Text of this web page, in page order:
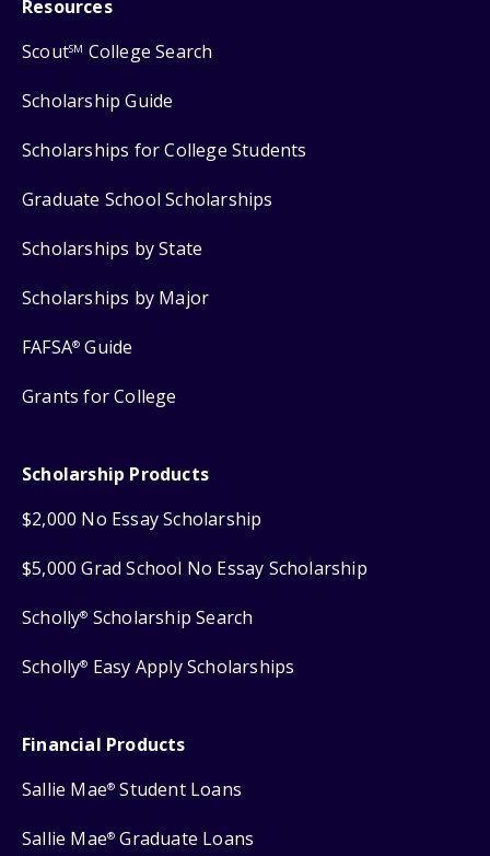
Resources
ScoutSM College Search
Scholarship Guide
Scholarships for College Students
Graduate School Scholarships
Scholarships by State
Scholarships by Major
FAFSA® Guide
Grants for College
Scholarship Products
$2,000 No Essay Scholarship
$5,000 Grad School No Essay Scholarship
Scholly® Scholarship Search
Scholly® Easy Apply Scholarships
Financial Products
Sallie Mae® Student Loans
Sallie Mae® Graduate Loans